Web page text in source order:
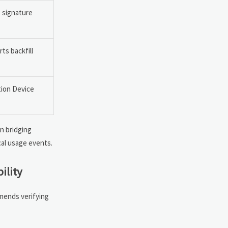
signature
backfill
Device
bridging
usage events.
verifying